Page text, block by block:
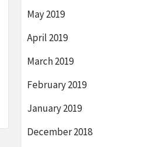
May 2019
April 2019
March 2019
February 2019
January 2019
December 2018